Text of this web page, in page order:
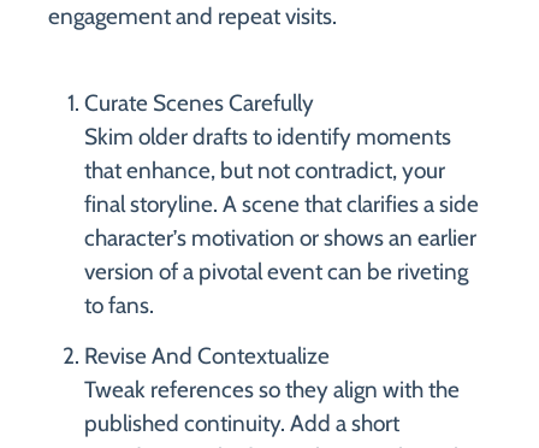
engagement and repeat visits.
Curate Scenes Carefully
Skim older drafts to identify moments
that enhance, but not contradict, your
final storyline. A scene that clarifies a side
character’s motivation or shows an earlier
version of a pivotal event can be riveting
to fans.
Revise And Contextualize
Tweak references so they align with the
published continuity. Add a short